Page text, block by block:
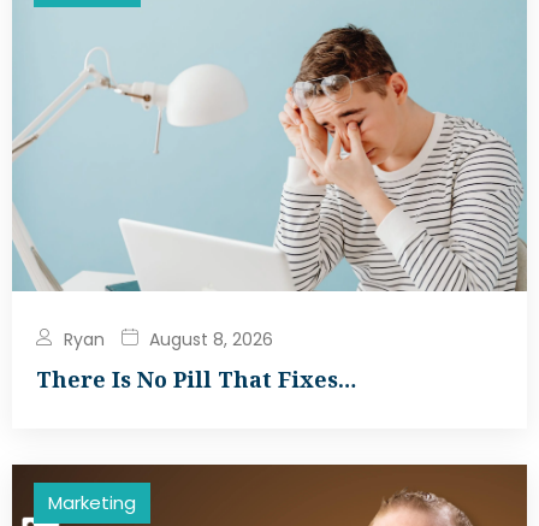
Ryan August 8, 2026
There Is No Pill That Fixes…
Marketing